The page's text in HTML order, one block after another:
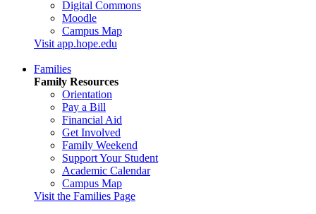
Digital Commons
Moodle
Campus Map
Visit app.hope.edu
Families
Family Resources
Orientation
Pay a Bill
Financial Aid
Get Involved
Family Weekend
Support Your Student
Academic Calendar
Campus Map
Visit the Families Page